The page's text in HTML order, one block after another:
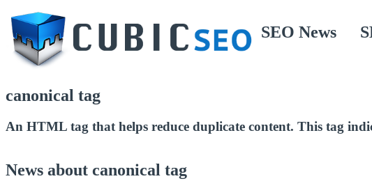
SEO News
canonical tag
An HTML tag that helps reduce duplicate content. This tag
News about canonical tag